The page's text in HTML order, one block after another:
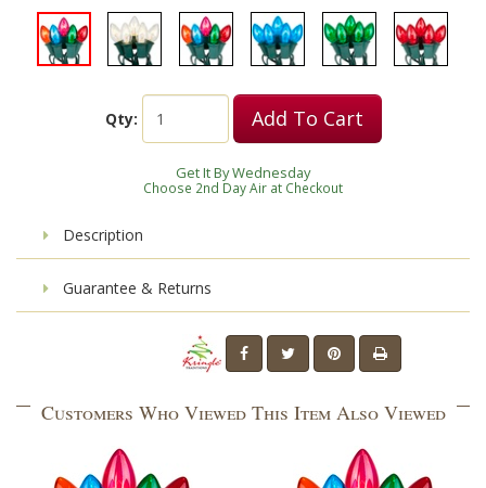
Qty: Add To Cart
Get It By Wednesday
Choose 2nd Day Air at Checkout
Description
Guarantee & Returns
Customers Who Viewed This Item Also Viewed